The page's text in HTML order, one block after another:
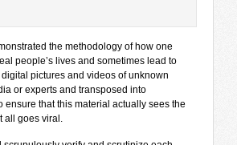
the methodology of how one
people’s lives and sometimes lead to
pictures and videos of unknown
or experts and transposed into
that this material actually sees the
all goes viral.